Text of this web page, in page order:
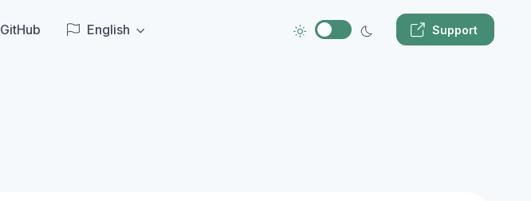
GitHub English Support